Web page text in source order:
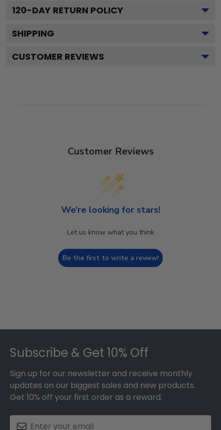
120-DAY RETURN POLICY
SHIPPING
CUSTOMER REVIEWS
Customer Reviews
We’re looking for stars!
Let us know what you think
Be the first to write a review!
Subscribe & Get 10% Off
Sign up for our newsletter and receive monthly
updates on our biggest sales and new products.
Get 10% off your first order as a reward.